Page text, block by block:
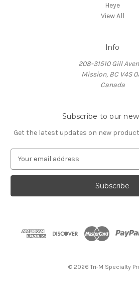
Heye
View All
Info
208-31510 Gill
Mission, BC V4S
Canada
Subscribe to our
Get the latest updates on new
a
l
© 2026 Tri-M Specialty